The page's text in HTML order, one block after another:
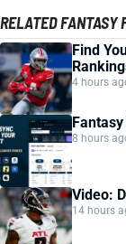
RELATED FANTASY
Find
4 hours
8 hours
Video:
14 hours